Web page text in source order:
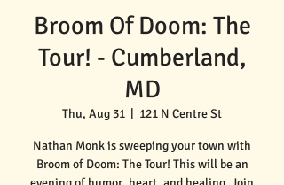
Broom Of Doom: The
Tour! - Cumberland,
MD
Thu, Aug 31 121 N Centre St
Nathan Monk is sweeping your town with
Broom of Doom: The Tour! This will be an